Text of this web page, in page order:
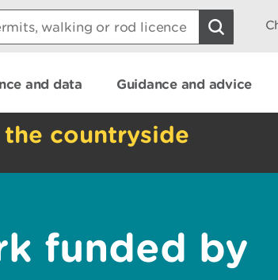
and data Guidance and advice
countryside
funded by